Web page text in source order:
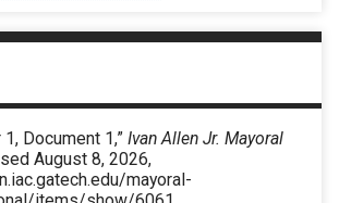
Document 1,” Ivan Allen Jr. Mayoral
August 8, 2026,
mayoral-